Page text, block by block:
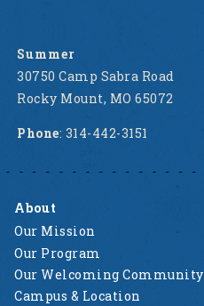
Summer
30750 Camp Sabra Road
Rocky Mount, MO 65072
Phone: 314-442-3151
About
Our Mission
Our Program
Our Welcoming Community
Campus & Location